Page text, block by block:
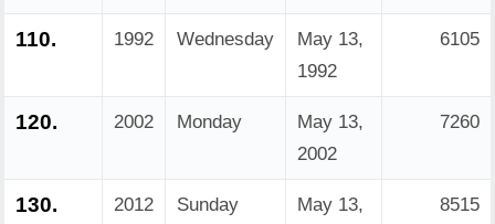
110. 1992 Wednesday
May 13,
1992
6105
120. 2002 Monday
May 13,
2002
7260
130. 2012 Sunday
May 13,
8515